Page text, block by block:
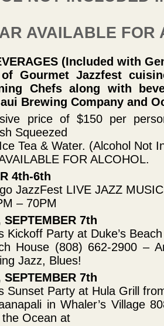
AVAILABLE FOR
(Included with
Gourmet Jazzfest
Chefs along with
Brewing Company and
price of $150 per
Squeezed
Tea & Water. (Alcohol Not
FOR ALCOHOL.
4th-6th
JazzFest LIVE JAZZ
– 70PM
SEPTEMBER 7th
Kickoff Party at Duke’s
House (808) 662-2900 –
Jazz, Blues!
SEPTEMBER 7th
Sunset Party at Hula Grill
in Whaler’s Village
Ocean at